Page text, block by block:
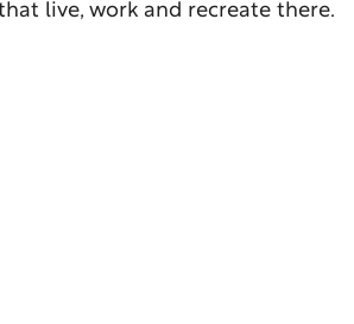
live, work and recreate there.